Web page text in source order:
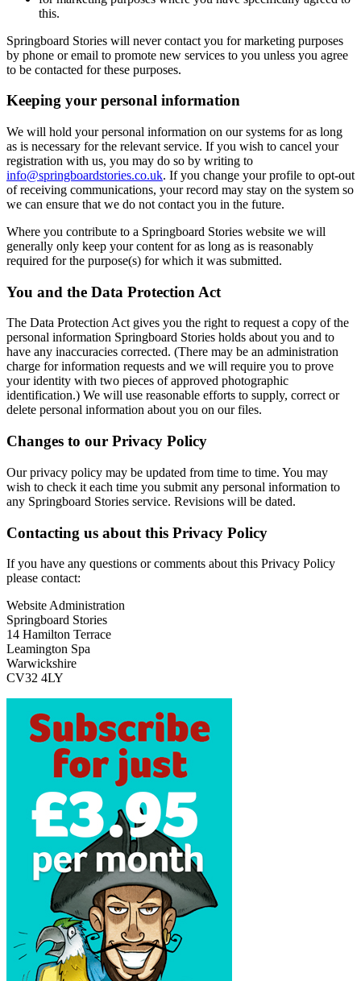
this.
Springboard Stories will never contact you for marketing purposes
by phone or email to promote new services to you unless you agree
to be contacted for these purposes.
Keeping your personal information
We will hold your personal information on our systems for as long
as is necessary for the relevant service. If you wish to cancel your
registration with us, you may do so by writing to
info@springboardstories.co.uk. If you change your profile to opt-out
of receiving communications, your record may stay on the system so
we can ensure that we do not contact you in the future.
Where you contribute to a Springboard Stories website we will
generally only keep your content for as long as is reasonably
required for the purpose(s) for which it was submitted.
You and the Data Protection Act
The Data Protection Act gives you the right to request a copy of the
personal information Springboard Stories holds about you and to
have any inaccuracies corrected. (There may be an administration
charge for information requests and we will require you to prove
your identity with two pieces of approved photographic
identification.) We will use reasonable efforts to supply, correct or
delete personal information about you on our files.
Changes to our Privacy Policy
Our privacy policy may be updated from time to time. You may
wish to check it each time you submit any personal information to
any Springboard Stories service. Revisions will be dated.
Contacting us about this Privacy Policy
If you have any questions or comments about this Privacy Policy
please contact:
Website Administration
Springboard Stories
14 Hamilton Terrace
Leamington Spa
Warwickshire
CV32 4LY